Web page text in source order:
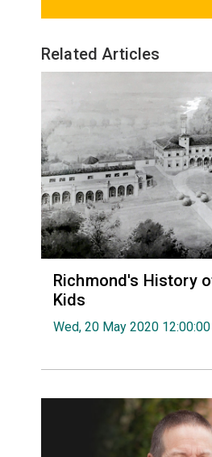
Related Articles
Richmond's History
Kids
Wed, 20 May 2020 12:00:00